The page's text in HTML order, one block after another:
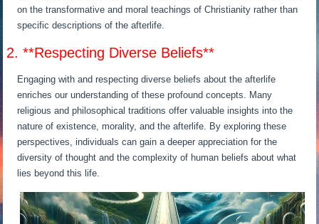
on the transformative and moral teachings of Christianity rather than
specific descriptions of the afterlife.
2. **Respecting Diverse Beliefs**
Engaging with and respecting diverse beliefs about the afterlife
enriches our understanding of these profound concepts. Many
religious and philosophical traditions offer valuable insights into the
nature of existence, morality, and the afterlife. By exploring these
perspectives, individuals can gain a deeper appreciation for the
diversity of thought and the complexity of human beliefs about what
lies beyond this life.